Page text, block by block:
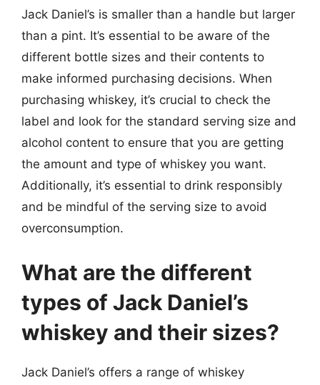
Jack Daniel’s is smaller than a handle but larger
than a pint. It’s essential to be aware of the
different bottle sizes and their contents to
make informed purchasing decisions. When
purchasing whiskey, it’s crucial to check the
label and look for the standard serving size and
alcohol content to ensure that you are getting
the amount and type of whiskey you want.
Additionally, it’s essential to drink responsibly
and be mindful of the serving size to avoid
overconsumption.
What are the different
types of Jack Daniel’s
whiskey and their sizes?
Jack Daniel’s offers a range of whiskey